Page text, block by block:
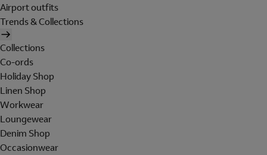
Airport outfits
Trends & Collections
Collections
Co-ords
Holiday Shop
Linen Shop
Workwear
Loungewear
Denim Shop
Occasionwear